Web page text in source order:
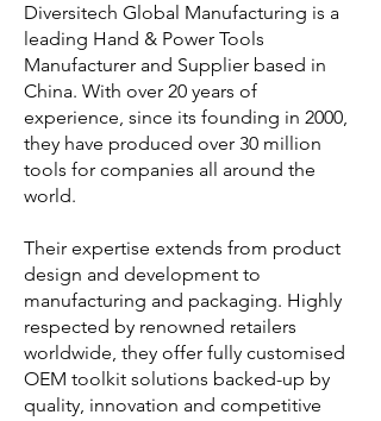
Diversitech Global Manufacturing is a
leading Hand & Power Tools
Manufacturer and Supplier based in
China. With over 20 years of
experience, since its founding in 2000,
they have produced over 30 million
tools for companies all around the
world.
Their expertise extends from product
design and development to
manufacturing and packaging. Highly
respected by renowned retailers
worldwide, they offer fully customised
OEM toolkit solutions backed-up by
quality, innovation and competitive